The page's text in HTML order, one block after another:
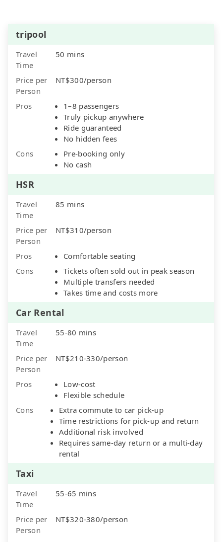
tripool
Travel
Time
50 mins
Price per
Person
NT$300/person
Pros
1–8 passengers
Truly pickup anywhere
Ride guaranteed
No hidden fees
Cons
Pre-booking only
No cash
HSR
Travel
Time
85 mins
Price per
Person
NT$310/person
Pros
Comfortable seating
Cons
Tickets often sold out in peak season
Multiple transfers needed
Takes time and costs more
Car Rental
Travel
Time
55-80 mins
Price per
Person
NT$210-330/person
Pros
Low-cost
Flexible schedule
Cons
Extra commute to car pick-up
Time restrictions for pick-up and return
Additional risk involved
Requires same-day return or a multi-day
rental
Taxi
Travel
Time
55-65 mins
Price per
Person
NT$320-380/person